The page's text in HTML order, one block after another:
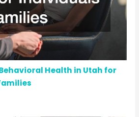
Health in Utah for